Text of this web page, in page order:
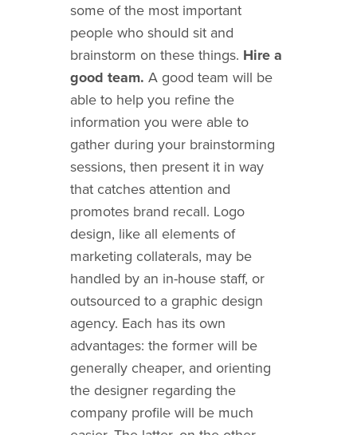
some of the most important
people who should sit and
brainstorm on these things. Hire a
good team. A good team will be
able to help you refine the
information you were able to
gather during your brainstorming
sessions, then present it in way
that catches attention and
promotes brand recall. Logo
design, like all elements of
marketing collaterals, may be
handled by an in-house staff, or
outsourced to a graphic design
agency. Each has its own
advantages: the former will be
generally cheaper, and orienting
the designer regarding the
company profile will be much